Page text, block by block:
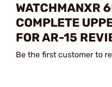
WATCHMANXR
COMPLETE
FOR AR-15
Be the first customer to